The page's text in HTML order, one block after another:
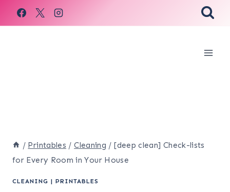
Skip
to
/ Printables / Cleaning / [deep clean] Check-lists
for Every Room in Your House
CLEANING | PRINTABLES